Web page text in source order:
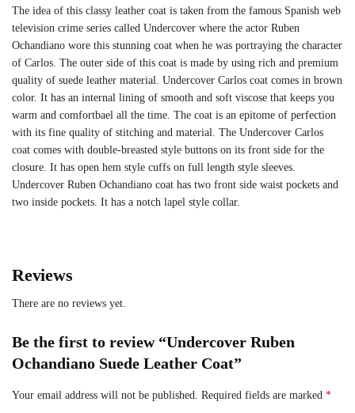
The idea of this classy leather coat is taken from the famous Spanish web
television crime series called Undercover where the actor Ruben
Ochandiano wore this stunning coat when he was portraying the character
of Carlos. The outer side of this coat is made by using rich and premium
quality of suede leather material. Undercover Carlos coat comes in brown
color. It has an internal lining of smooth and soft viscose that keeps you
warm and comfortbael all the time. The coat is an epitome of perfection
with its fine quality of stitching and material. The Undercover Carlos
coat comes with double-breasted style buttons on its front side for the
closure. It has open hem style cuffs on full length style sleeves.
Undercover Ruben Ochandiano coat has two front side waist pockets and
two inside pockets. It has a notch lapel style collar.
Reviews
There are no reviews yet.
Be the first to review “Undercover Ruben
Ochandiano Suede Leather Coat”
Your email address will not be published. Required fields are marked *